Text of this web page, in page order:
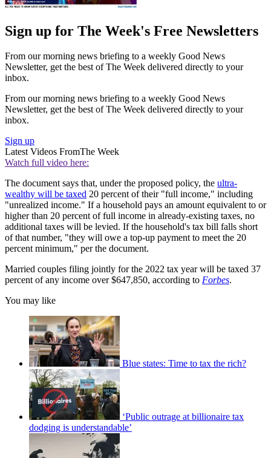
Sign up for The Week's Free Newsletters
From our morning news briefing to a weekly Good News
Newsletter, get the best of The Week delivered directly to your
inbox.
From our morning news briefing to a weekly Good News
Newsletter, get the best of The Week delivered directly to your
inbox.
Sign up
Latest Videos FromThe Week
Watch full video here:
The document says that, under the proposed policy, the ultra-
wealthy will be taxed 20 percent of their "full income," including
"unrealized income." If a household pays an amount equivalent to or
higher than 20 percent of full income in already-existing taxes, no
additional taxes will be levied. If the household's tax bill falls short
of that number, "they will owe a top-up payment to meet the 20
percent minimum," per the document.
Married couples filing jointly for the 2022 tax year will be taxed 37
percent of any income over $647,850, according to Forbes.
You may like
Blue states: Time to tax the rich?
‘Public outrage at billionaire tax
dodging is understandable’